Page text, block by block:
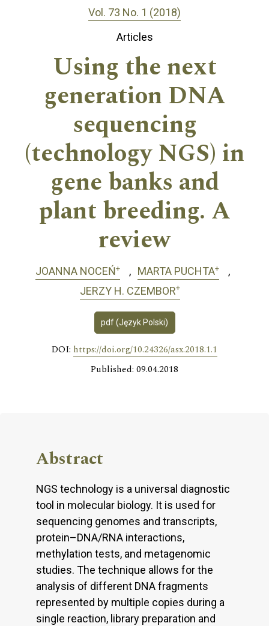
Vol. 73 No. 1 (2018)
Articles
Using the next
generation DNA
sequencing
(technology NGS) in
gene banks and
plant breeding. A
review
JOANNA NOCEŃ+ MARTA PUCHTA+
JERZY H. CZEMBOR+
pdf (Język Polski)
DOI: https://doi.org/10.24326/asx.2018.1.1
Published: 09.04.2018
Abstract
NGS technology is a universal diagnostic
tool in molecular biology. It is used for
sequencing genomes and transcripts,
protein–DNA/RNA interactions,
methylation tests, and metagenomic
studies. The technique allows for the
analysis of different DNA fragments
represented by multiple copies during a
single reaction, library preparation and